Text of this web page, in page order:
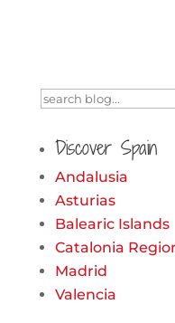
Search
Discover Spain
Andalusia
Asturias
Balearic Islands
Catalonia
Madrid
Valencia